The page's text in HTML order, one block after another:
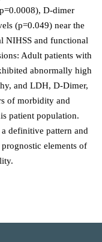
D-dimer
(p=0.049) near the
NIHSS and functional
Adult patients with
abnormally high
and LDH, D-Dimer,
of morbidity and
patient population.
a definitive pattern and
prognostic elements of